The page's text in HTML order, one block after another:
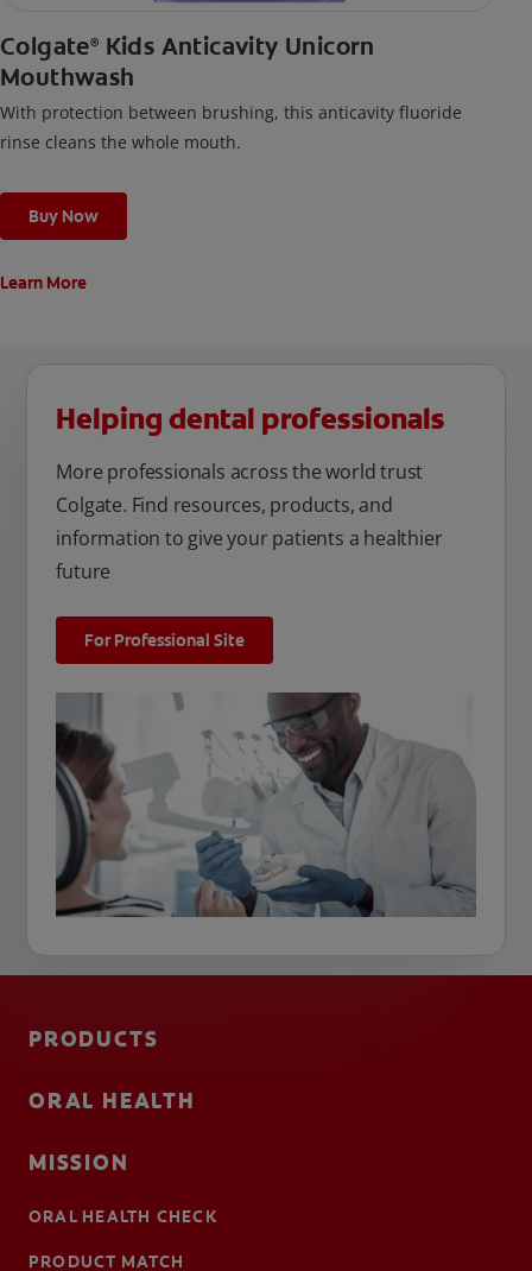
Colgate® Kids Anticavity Unicorn
Mouthwash
With protection between brushing, this anticavity fluoride
rinse cleans the whole mouth.
Buy Now
Learn More
Helping dental professionals
More professionals across the world trust
Colgate. Find resources, products, and
information to give your patients a healthier
future
For Professional Site
PRODUCTS
ORAL HEALTH
MISSION
ORAL HEALTH CHECK
PRODUCT MATCH